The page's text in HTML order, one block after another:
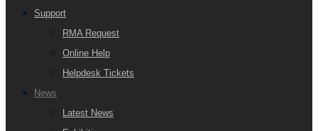
Support
RMA Request
Online Help
Helpdesk Tickets
News
Latest News